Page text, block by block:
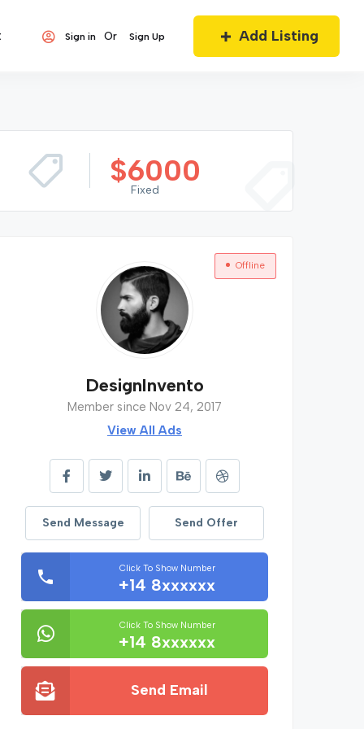
Sign in Or Sign Up Add Listing
$6000
Fixed
Offline
DesignInvento
Member since Nov 24, 2017
View All Ads
Send Message Send Offer
Click To Show Number
+14 8xxxxxx
Click To Show Number
+14 8xxxxxx
Send Email